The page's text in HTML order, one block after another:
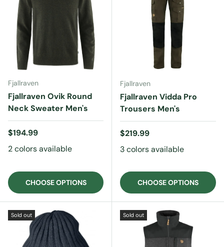
Fjallraven
Fjallraven Ovik Round
Neck Sweater Men's
Regular price
$194.99
2 colors available
CHOOSE OPTIONS
Fjallraven
Fjallraven Vidda Pro
Trousers Men's
Regular price
$219.99
3 colors available
CHOOSE OPTIONS
Sold out Sold out